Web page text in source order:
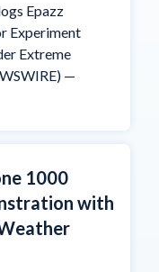
Epazz
Experiment
Extreme
—
1000
with